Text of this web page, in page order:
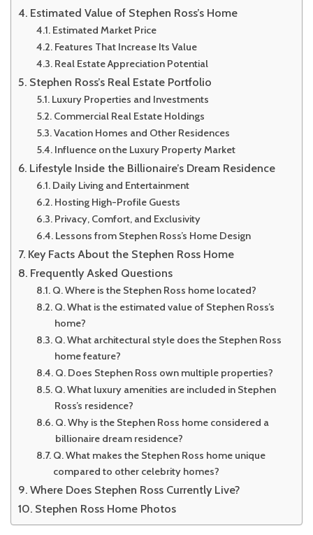
Estimated Value of Stephen Ross’s Home
Estimated Market Price
Features That Increase Its Value
Real Estate Appreciation Potential
Stephen Ross’s Real Estate Portfolio
Luxury Properties and Investments
Commercial Real Estate Holdings
Vacation Homes and Other Residences
Influence on the Luxury Property Market
Lifestyle Inside the Billionaire’s Dream Residence
Daily Living and Entertainment
Hosting High-Profile Guests
Privacy, Comfort, and Exclusivity
Lessons from Stephen Ross’s Home Design
Key Facts About the Stephen Ross Home
Frequently Asked Questions
Q. Where is the Stephen Ross home located?
Q. What is the estimated value of Stephen Ross’s
home?
Q. What architectural style does the Stephen Ross
home feature?
Q. Does Stephen Ross own multiple properties?
Q. What luxury amenities are included in Stephen
Ross’s residence?
Q. Why is the Stephen Ross home considered a
billionaire dream residence?
Q. What makes the Stephen Ross home unique
compared to other celebrity homes?
Where Does Stephen Ross Currently Live?
Stephen Ross Home Photos